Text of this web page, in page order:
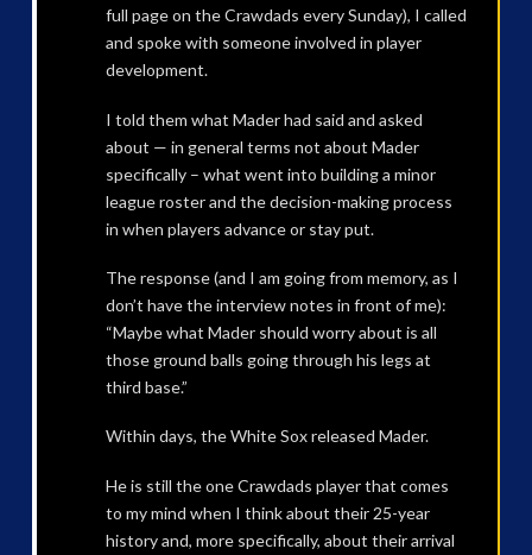
full page on the Crawdads every Sunday), I called
and spoke with someone involved in player
development.
I told them what Mader had said and asked
about — in general terms not about Mader
specifically – what went into building a minor
league roster and the decision-making process
in when players advance or stay put.
The response (and I am going from memory, as I
don’t have the interview notes in front of me):
“Maybe what Mader should worry about is all
those ground balls going through his legs at
third base.”
Within days, the White Sox released Mader.
He is still the one Crawdads player that comes
to my mind when I think about their 25-year
history and, more specifically, about their arrival